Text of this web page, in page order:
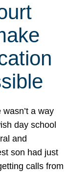
a way
day school
and
son had just
calls from